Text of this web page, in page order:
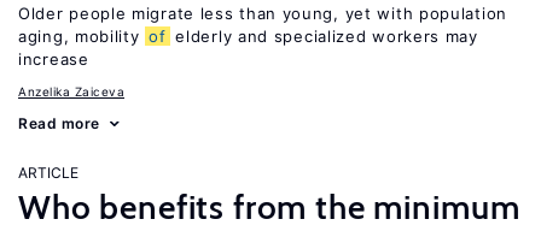
Older people migrate less than young, yet with population
aging, mobility of elderly and specialized workers may
increase
Anzelika Zaiceva
Read more
ARTICLE
Who benefits from the minimum